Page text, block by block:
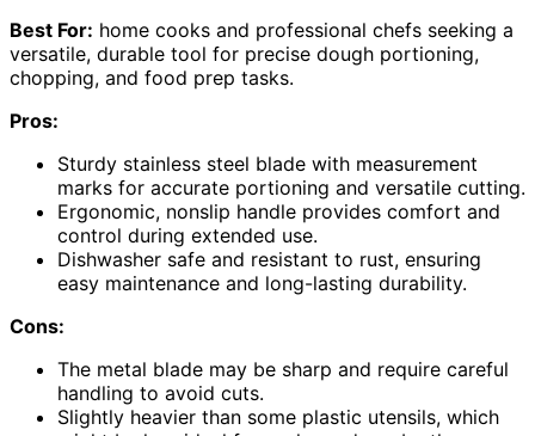
Best For: home cooks and professional chefs seeking a
versatile, durable tool for precise dough portioning,
chopping, and food prep tasks.
Pros:
Sturdy stainless steel blade with measurement
marks for accurate portioning and versatile cutting.
Ergonomic, nonslip handle provides comfort and
control during extended use.
Dishwasher safe and resistant to rust, ensuring
easy maintenance and long-lasting durability.
Cons:
The metal blade may be sharp and require careful
handling to avoid cuts.
Slightly heavier than some plastic utensils, which